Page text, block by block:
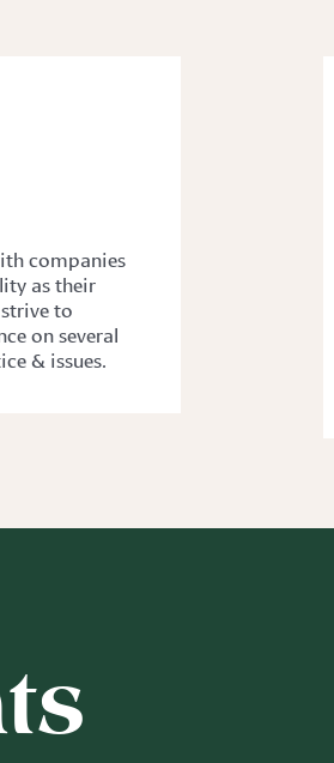
companies
as their
to
on several
& issues.